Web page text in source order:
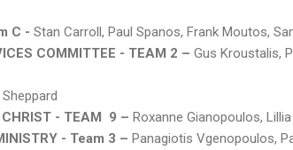
C - Stan Carroll, Paul Spanos, Frank Moutos,
COMMITTEE - TEAM 2 – Gus Kroustalis,
CHRIST - TEAM 9 – Roxanne Gianopoulos,
- Team 3 – Panagiotis Vgenopoulos,